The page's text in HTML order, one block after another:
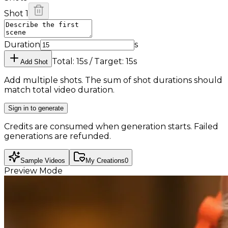
Shot 1
Duration s
Add Shot Total: 15s / Target: 15s
Add multiple shots. The sum of shot durations should
match total video duration.
Sign in to generate
Credits are consumed when generation starts. Failed
generations are refunded.
Sample Videos My Creations0
Preview Mode